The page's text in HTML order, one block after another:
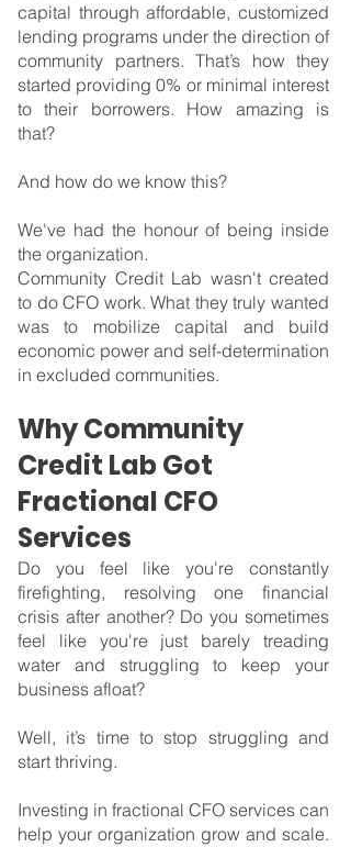
capital through affordable, customized
lending programs under the direction of
community partners. That’s how they
started providing 0% or minimal interest
to their borrowers. How amazing is
that?
And how do we know this?
We've had the honour of being inside
the organization.
Community Credit Lab wasn't created
to do CFO work. What they truly wanted
was to mobilize capital and build
economic power and self-determination
in excluded communities.
Why Community
Credit Lab Got
Fractional CFO
Services
Do you feel like you're constantly
firefighting, resolving one financial
crisis after another? Do you sometimes
feel like you're just barely treading
water and struggling to keep your
business afloat?
Well, it’s time to stop struggling and
start thriving.
Investing in fractional CFO services can
help your organization grow and scale.